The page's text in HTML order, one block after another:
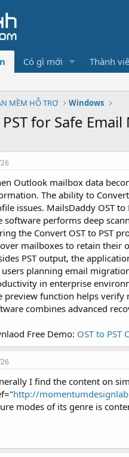
Có gì mới Thành
MỀM HỖ TRỢ Windows
for Safe
Outlook mailbox data
The ability to
issues. MailsDaddy OST
software performs deep
the Convert OST to PST
mailboxes to retain their
PST output, the
planning email
in enterprise
preview function helps verify
combines advanced
Free Demo: OST to PST
I find the content on
http://
modes of its genre is